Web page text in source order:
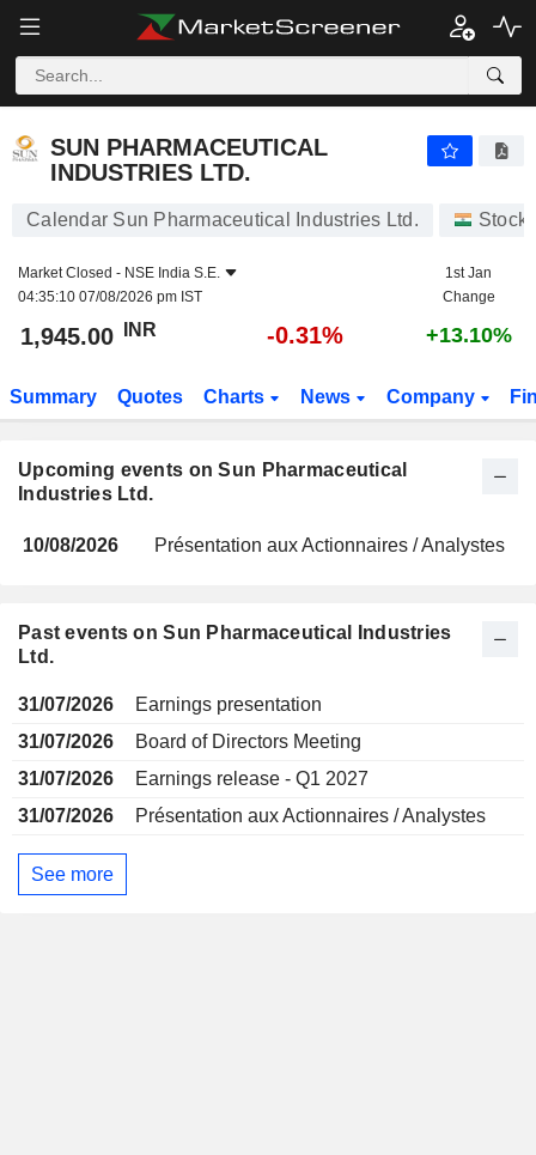
SUN PHARMACEUTICAL INDUSTRIES LTD.
SUN PHARMACEUTICAL
INDUSTRIES LTD.
Calendar Sun Pharmaceutical Industries Ltd.
Market Closed - NSE India S.E.
04:35:10 07/08/2026 pm IST
1st Jan
Change
1,945.00 INR -0.31% +13.10%
Summary Quotes Charts News Company
Upcoming events on Sun Pharmaceutical
Industries Ltd.
10/08/2026 Présentation aux Actionnaires / Analystes
Past events on Sun Pharmaceutical Industries
Ltd.
31/07/2026
Earnings presentation
31/07/2026
Board of Directors Meeting
31/07/2026
Earnings release - Q1 2027
31/07/2026
Présentation aux Actionnaires / Analystes
See more